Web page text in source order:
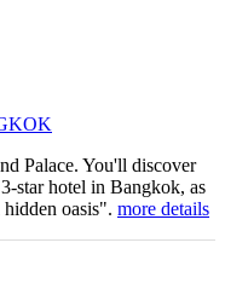
Palace. You'll discover
star hotel in Bangkok, as
oasis". more details